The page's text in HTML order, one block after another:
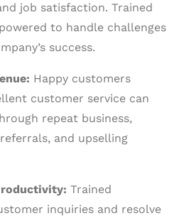
job satisfaction. Trained
to handle challenges
success.
Happy customers
customer service can
repeat business,
and upselling
Trained
inquiries and resolve